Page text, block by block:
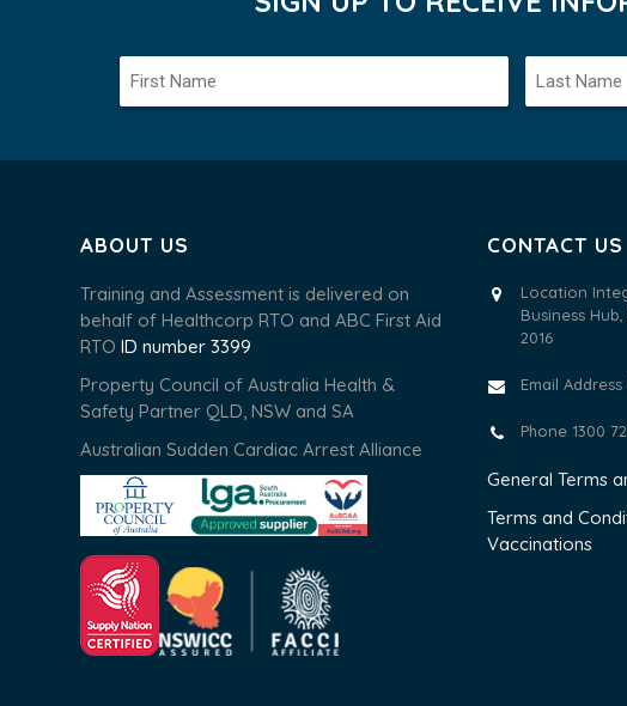
ABOUT US
Training and Assessment is delivered on
behalf of Healthcorp RTO and ABC First Aid
RTO ID number 3399
Property Council of Australia Health &
Safety Partner QLD, NSW and SA
Australian Sudden Cardiac Arrest Alliance
CONTACT US
Location
Business Hub,
2016
Email Address
Phone 1300
General Terms
Terms and
Vaccinations